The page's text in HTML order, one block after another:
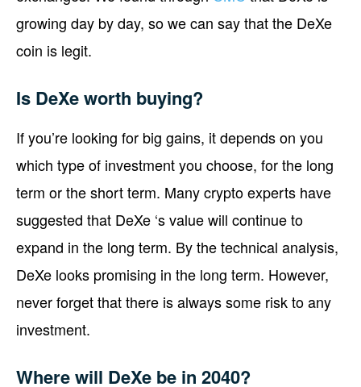
growing day by day, so we can say that the DeXe
coin is legit.
Is DeXe worth buying?
If you’re looking for big gains, it depends on you
which type of investment you choose, for the long
term or the short term. Many crypto experts have
suggested that DeXe ‘s value will continue to
expand in the long term. By the technical analysis,
DeXe looks promising in the long term. However,
never forget that there is always some risk to any
investment.
Where will DeXe be in 2040?